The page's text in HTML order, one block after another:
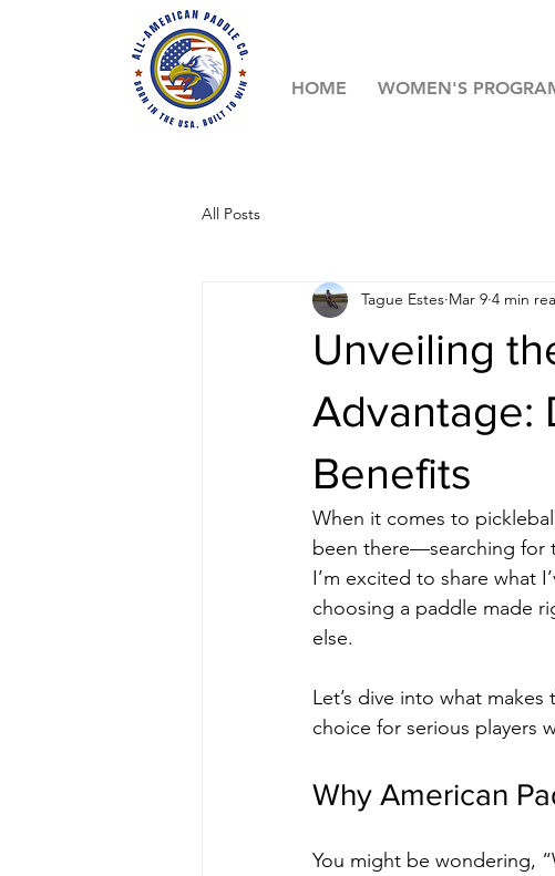
HOME WOMEN'S
All Posts
Unveiling
Advantage:
Benefits
Tague Estes Mar 9 4 min
When it comes to
been there—searching for
I’m excited to share what
choosing a paddle made
else.
Let’s dive into what
choice for serious players
Why American
You might be wondering,